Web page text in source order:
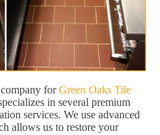
forGreen Oaks Tile
in several premium
services. We use advanced
allows us to restore your